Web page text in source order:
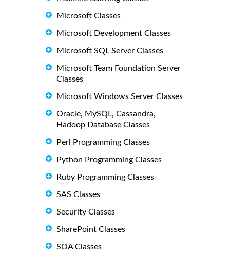
Microsoft Classes
Microsoft Development Classes
Microsoft SQL Server Classes
Microsoft Team Foundation Server
Classes
Microsoft Windows Server Classes
Oracle, MySQL, Cassandra,
Hadoop Database Classes
Perl Programming Classes
Python Programming Classes
Ruby Programming Classes
SAS Classes
Security Classes
SharePoint Classes
SOA Classes